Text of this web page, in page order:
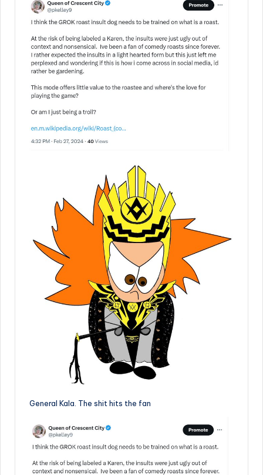
General Kala. The shit hits the fan